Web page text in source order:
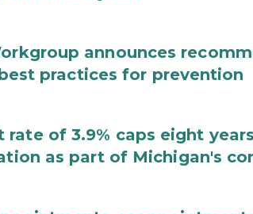
announces
practices for prevention
of 3.9% caps eight
as part of Michigan's